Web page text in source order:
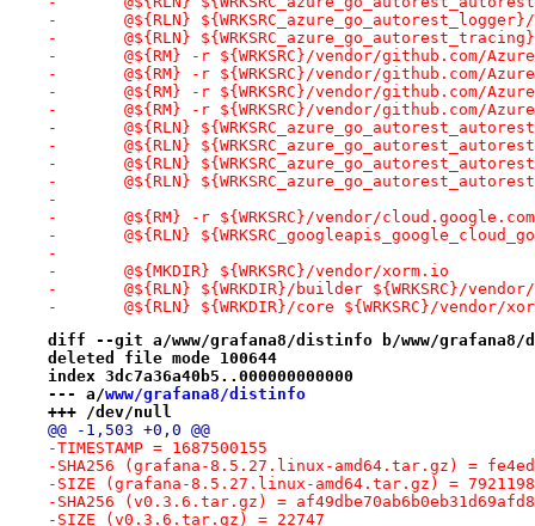
-	@${RLN}
-	@${RLN}
-	@${RM} -r ${WRKSRC}/vendor/github.com/
-	@${RM} -r ${WRKSRC}/vendor/github.com/
-	@${RM} -r ${WRKSRC}/vendor/github.com/
-	@${RM} -r ${WRKSRC}/vendor/github.com/
-	@${RLN}
-	@${RLN}
-	@${RLN}
-	@${RLN}
-
-	@${RM} -r ${WRKSRC}/vendor/
-	@${RLN}
-
-	@${MKDIR} ${WRKSRC}/vendor/xorm.io
-	@${RLN} ${WRKDIR}/builder ${WRKSRC}/
-	@${RLN} ${WRKDIR}/core ${WRKSRC}/vendor/
diff --git a/www/grafana8/distinfo b/www/
deleted file mode 100644
index 3dc7a36a40b5..000000000000
--- a/www/grafana8/distinfo
+++ /dev/null
@@ -1,503 +0,0 @@
-TIMESTAMP = 1687500155
-SHA256 (grafana-8.5.27.linux-amd64.tar.gz) =
-SIZE (grafana-8.5.27.linux-amd64.tar.gz) =
-SHA256 (v0.3.6.tar.gz) =
-SIZE (v0.3.6.tar.gz) = 22747